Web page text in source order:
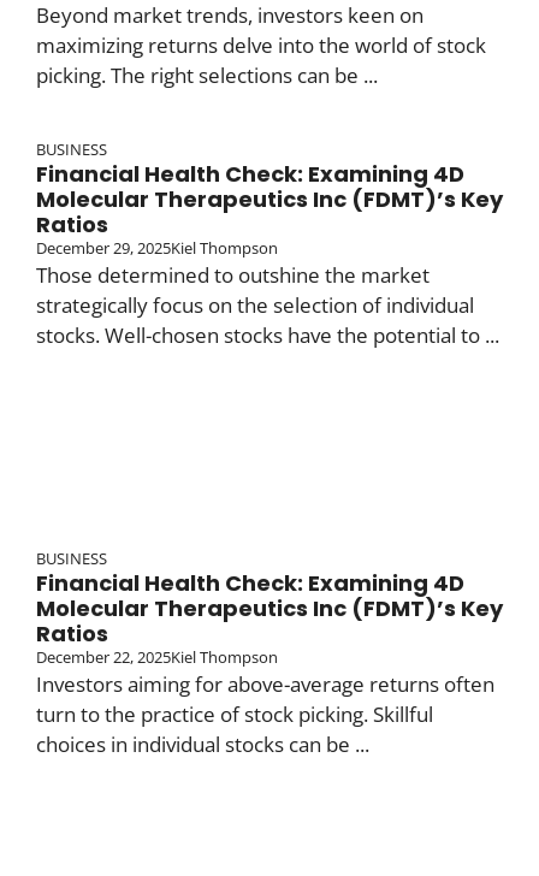
Beyond market trends, investors keen on
maximizing returns delve into the world of stock
picking. The right selections can be ...
BUSINESS
Financial Health Check: Examining 4D
Molecular Therapeutics Inc (FDMT)’s Key
Ratios
December 29, 2025Kiel Thompson
Those determined to outshine the market
strategically focus on the selection of individual
stocks. Well-chosen stocks have the potential to ...
BUSINESS
Financial Health Check: Examining 4D
Molecular Therapeutics Inc (FDMT)’s Key
Ratios
December 22, 2025Kiel Thompson
Investors aiming for above-average returns often
turn to the practice of stock picking. Skillful
choices in individual stocks can be ...